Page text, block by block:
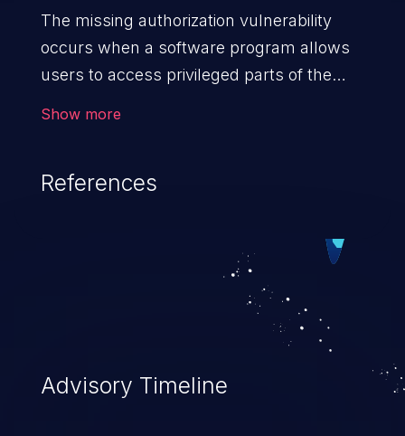
The missing authorization vulnerability
occurs when a software program allows
users to access privileged parts of the
the software, ranging from account
exposure, denial of service, and complete
Show more
References
Advisory Timeline